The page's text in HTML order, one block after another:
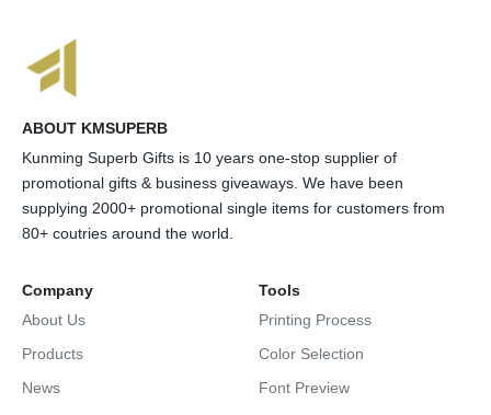
ABOUT KMSUPERB
Kunming Superb Gifts is 10 years one-stop supplier of
promotional gifts & business giveaways. We have been
supplying 2000+ promotional single items for customers from
80+ coutries around the world.
Company
About Us
Products
News
Tools
Printing Process
Color Selection
Font Preview